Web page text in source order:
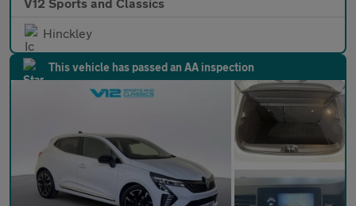
V12 Sports and Classics
Hinckley
This vehicle has passed an AA inspection